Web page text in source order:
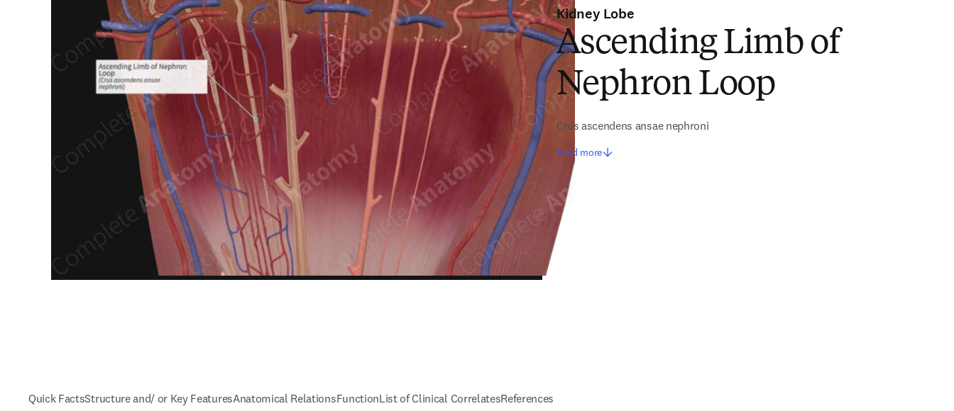
Kidney Lobe
Ascending Limb of
Nephron Loop
Crus ascendens ansae nephroni
Read more
Quick FactsStructure and/ or Key FeaturesAnatomical RelationsFunctionList of Clinical CorrelatesReferences